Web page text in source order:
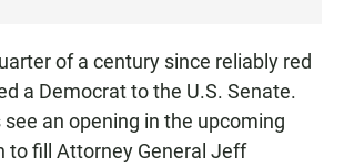
of a century since reliably red
a Democrat to the U.S. Senate.
an opening in the upcoming
to fill Attorney General Jeff